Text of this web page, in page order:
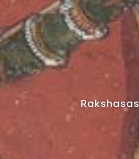
Rakshasas